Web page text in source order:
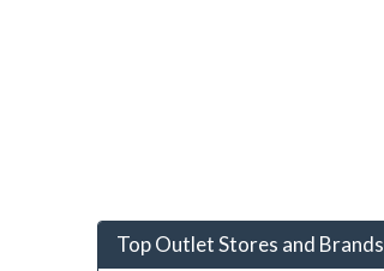
Top Outlet Stores and Brands